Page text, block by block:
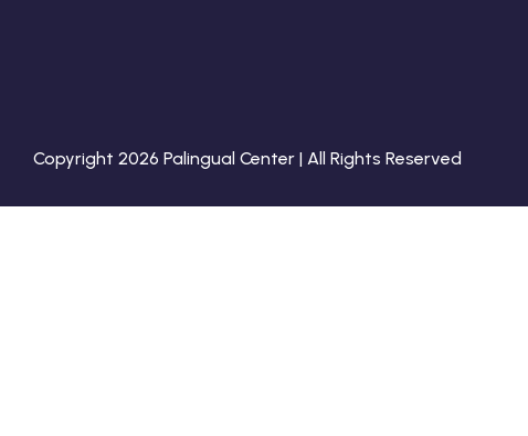
Copyright 2026 Palingual Center | All Rights Reserved